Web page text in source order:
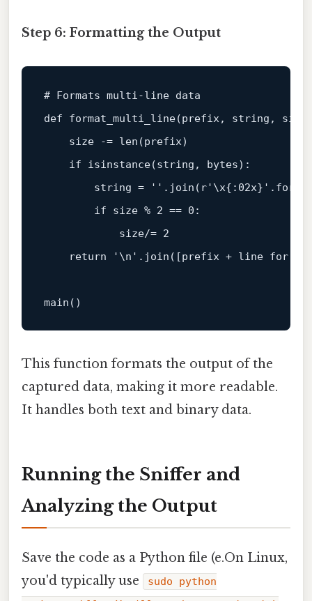
Step 6: Formatting the Output
# Formats multi-line data
def
format_multi_line(prefix, string,
    size -=
len (prefix)
if
isinstance(string, bytes):
        string =
'' .join( r'\x{:02x}' .
if size % 2 == 0 :
            size/=
2
return
'\n' .join([prefix + line for
This function formats the output of the
captured data, making it more readable.
It handles both text and binary data.
Running the Sniffer and
Analyzing the Output
Save the code as a Python file (e.On Linux,
you'd typically use
sudo python